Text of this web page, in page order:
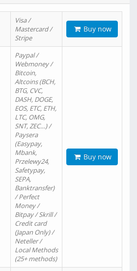
Visa /
Mastercard /
Stripe
Buy now
Paypal /
Webmoney /
Bitcoin,
Altcoins (BCH,
BTG, CVC,
DASH, DOGE,
EOS, ETC, ETH,
LTC, OMG,
SNT, ZEC…) /
Paysera
(Easypay,
Mbank,
Przelewy24,
Safetypay,
SEPA,
Banktransfer)
/ Perfect
Money /
Bitpay / Skrill /
Credit card
(Japan Only) /
Neteller /
Local Methods
(25+ methods)
Buy now